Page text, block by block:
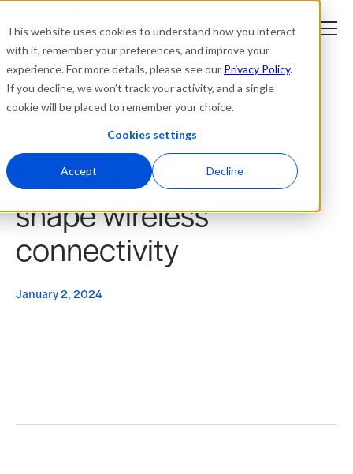
This website uses cookies to understand how you interact
with it, remember your preferences, and improve your
experience. For more details, please see our Privacy Policy.
If you decline, we won’t track your activity, and a single
cookie will be placed to remember your choice.
Cookies settings
Accept Decline
Platform
Resources
Company
Partners
Login
How AI in Wi-Fi will
shape wireless
connectivity
January 2, 2024